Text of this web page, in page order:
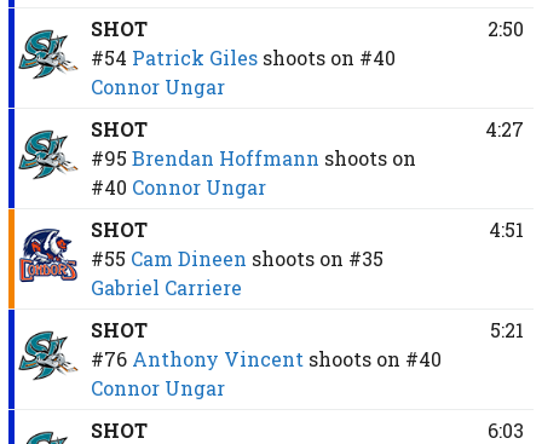
SHOT
#54 Patrick Giles shoots on #40
Connor Ungar
2:50
SHOT
#95 Brendan Hoffmann shoots on
#40 Connor Ungar
4:27
SHOT
#55 Cam Dineen shoots on #35
Gabriel Carriere
4:51
SHOT
#76 Anthony Vincent shoots on #40
Connor Ungar
5:21
SHOT
6:03